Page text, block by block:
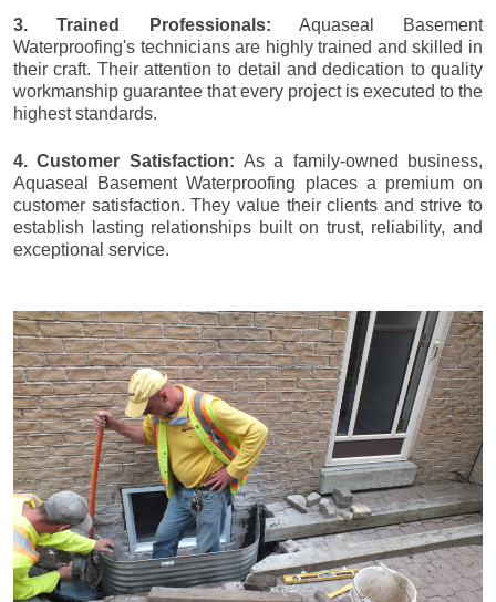
3. Trained Professionals: Aquaseal Basement
Waterproofing's technicians are highly trained and skilled in
their craft. Their attention to detail and dedication to quality
workmanship guarantee that every project is executed to the
highest standards.
4. Customer Satisfaction: As a family-owned business,
Aquaseal Basement Waterproofing places a premium on
customer satisfaction. They value their clients and strive to
establish lasting relationships built on trust, reliability, and
exceptional service.